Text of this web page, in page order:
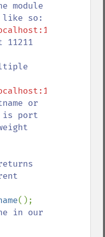
module
11211
or
is port
in our